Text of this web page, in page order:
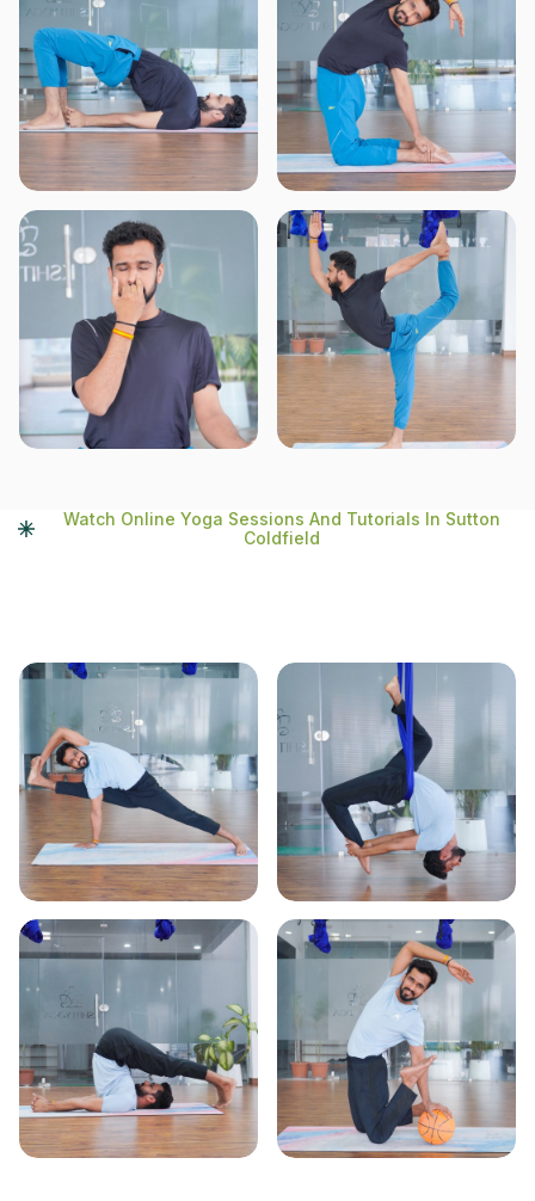
Watch Online Yoga Sessions And Tutorials In Sutton
Coldfield